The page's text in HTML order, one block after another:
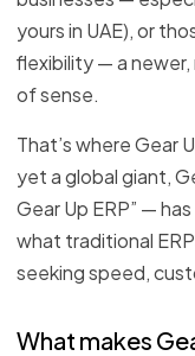
yours in UAE), or
flexibility — a newer,
of sense.
That’s where Gear
yet a global giant,
Gear Up ERP” —
what traditional
seeking speed,
What makes